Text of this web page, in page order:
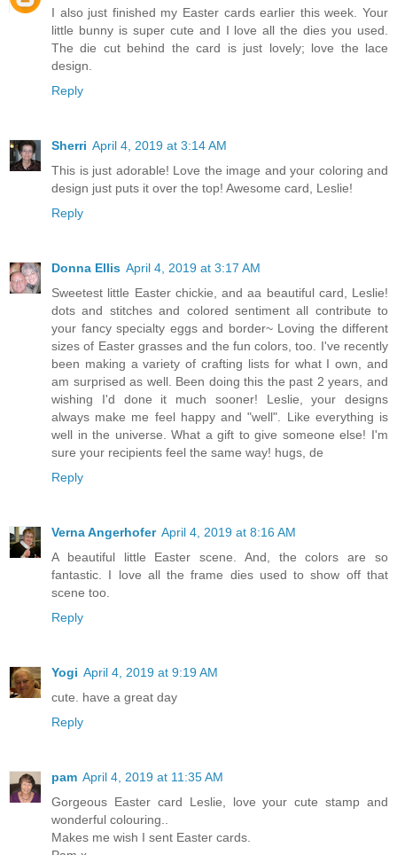
I also just finished my Easter cards earlier this week. Your
little bunny is super cute and I love all the dies you used.
The die cut behind the card is just lovely; love the lace
design.
Reply
Sherri April 4, 2019 at 3:14 AM
This is just adorable! Love the image and your coloring and
design just puts it over the top! Awesome card, Leslie!
Reply
Donna Ellis April 4, 2019 at 3:17 AM
Sweetest little Easter chickie, and aa beautiful card, Leslie!
dots and stitches and colored sentiment all contribute to
your fancy specialty eggs and border~ Loving the different
sizes of Easter grasses and the fun colors, too. I've recently
been making a variety of crafting lists for what I own, and
am surprised as well. Been doing this the past 2 years, and
wishing I'd done it much sooner! Leslie, your designs
always make me feel happy and "well". Like everything is
well in the universe. What a gift to give someone else! I'm
sure your recipients feel the same way! hugs, de
Reply
Verna Angerhofer April 4, 2019 at 8:16 AM
A beautiful little Easter scene. And, the colors are so
fantastic. I love all the frame dies used to show off that
scene too.
Reply
Yogi April 4, 2019 at 9:19 AM
cute. have a great day
Reply
pam April 4, 2019 at 11:35 AM
Gorgeous Easter card Leslie, love your cute stamp and
wonderful colouring..
Makes me wish I sent Easter cards.